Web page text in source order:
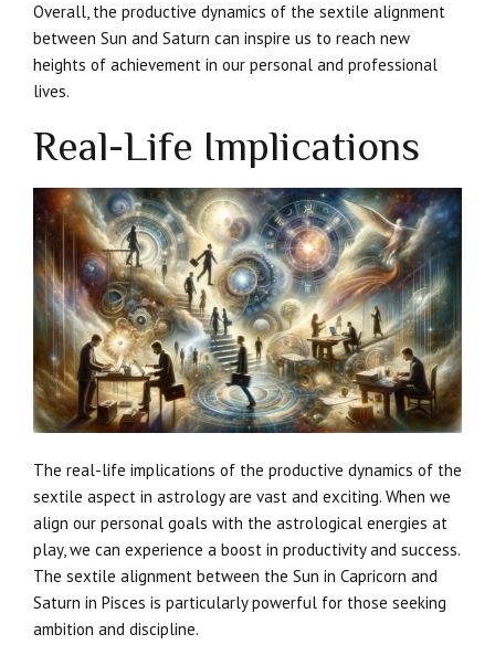
Overall, the productive dynamics of the sextile alignment
between Sun and Saturn can inspire us to reach new
heights of achievement in our personal and professional
lives.
Real-Life Implications
The real-life implications of the productive dynamics of the
sextile aspect in astrology are vast and exciting. When we
align our personal goals with the astrological energies at
play, we can experience a boost in productivity and success.
The sextile alignment between the Sun in Capricorn and
Saturn in Pisces is particularly powerful for those seeking
ambition and discipline.